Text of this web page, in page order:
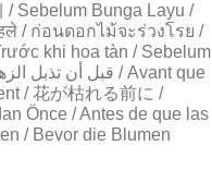
/ Sebelum Bunga Layu /
/ ก่อนดอกไม้จะร่วงโรย /
khi hoa tàn / Sebelum
/ 花が枯れる前に /
Önce / Antes de que las
/ Bevor die Blumen